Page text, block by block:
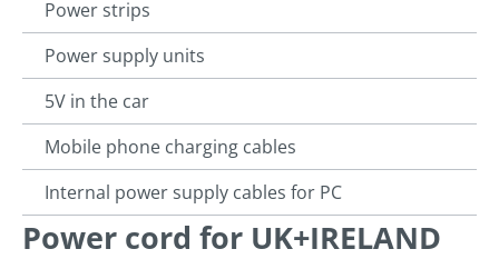
Power strips
Power supply units
5V in the car
Mobile phone charging cables
Internal power supply cables for PC
Power cord for UK+IRELAND